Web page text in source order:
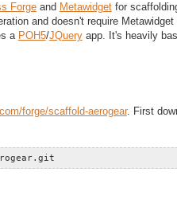
Forgeand Metawidgetfor
and doesn't require Metawidget
a POH5/JQueryapp. It's heavily
forge/scaffold-aerogear. First